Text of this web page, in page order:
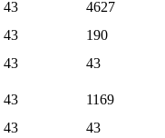
43
4627
43
190
43
43
43
1169
43
43